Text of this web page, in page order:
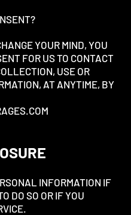
YOUR MIND, YOU
FOR US TO CONTACT
USE OR
AT ANYTIME, BY
INFORMATION IF
DO SO OR IF YOU